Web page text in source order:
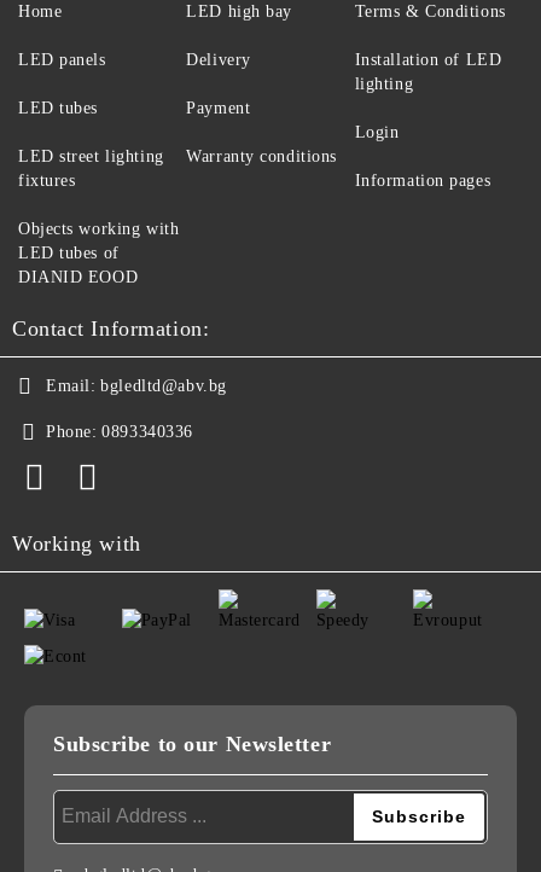
Home
LED panels
LED tubes
LED street lighting
fixtures
LED high bay
Delivery
Payment
Warranty conditions
Terms & Conditions
Installation of LED
lighting
Login
Information pages
Objects working with
LED tubes of
DIANID EOOD
Contact Information:
Email: bgledltd@abv.bg
Phone: 0893340336
Working with
Subscribe to our Newsletter